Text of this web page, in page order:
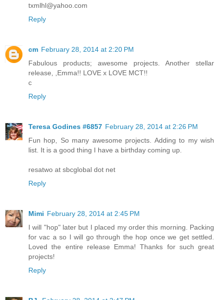
txmlhl@yahoo.com
Reply
cm February 28, 2014 at 2:20 PM
Fabulous products; awesome projects. Another stellar
release, ,Emma!! LOVE x LOVE MCT!!
c
Reply
Teresa Godines #6857 February 28, 2014 at 2:26 PM
Fun hop, So many awesome projects. Adding to my wish
list. It is a good thing I have a birthday coming up.
resatwo at sbcglobal dot net
Reply
Mimi February 28, 2014 at 2:45 PM
I will "hop" later but I placed my order this morning. Packing
for vac a so I will go through the hop once we get settled.
Loved the entire release Emma! Thanks for such great
projects!
Reply